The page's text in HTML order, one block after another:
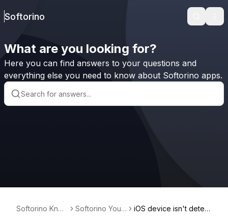
Softorino Search
What are you looking for?
Here you can find answers to your questions and
everything else you need to know about Softorino apps.
Softorino Kno
Softorino Yout
iOS device isn't detect